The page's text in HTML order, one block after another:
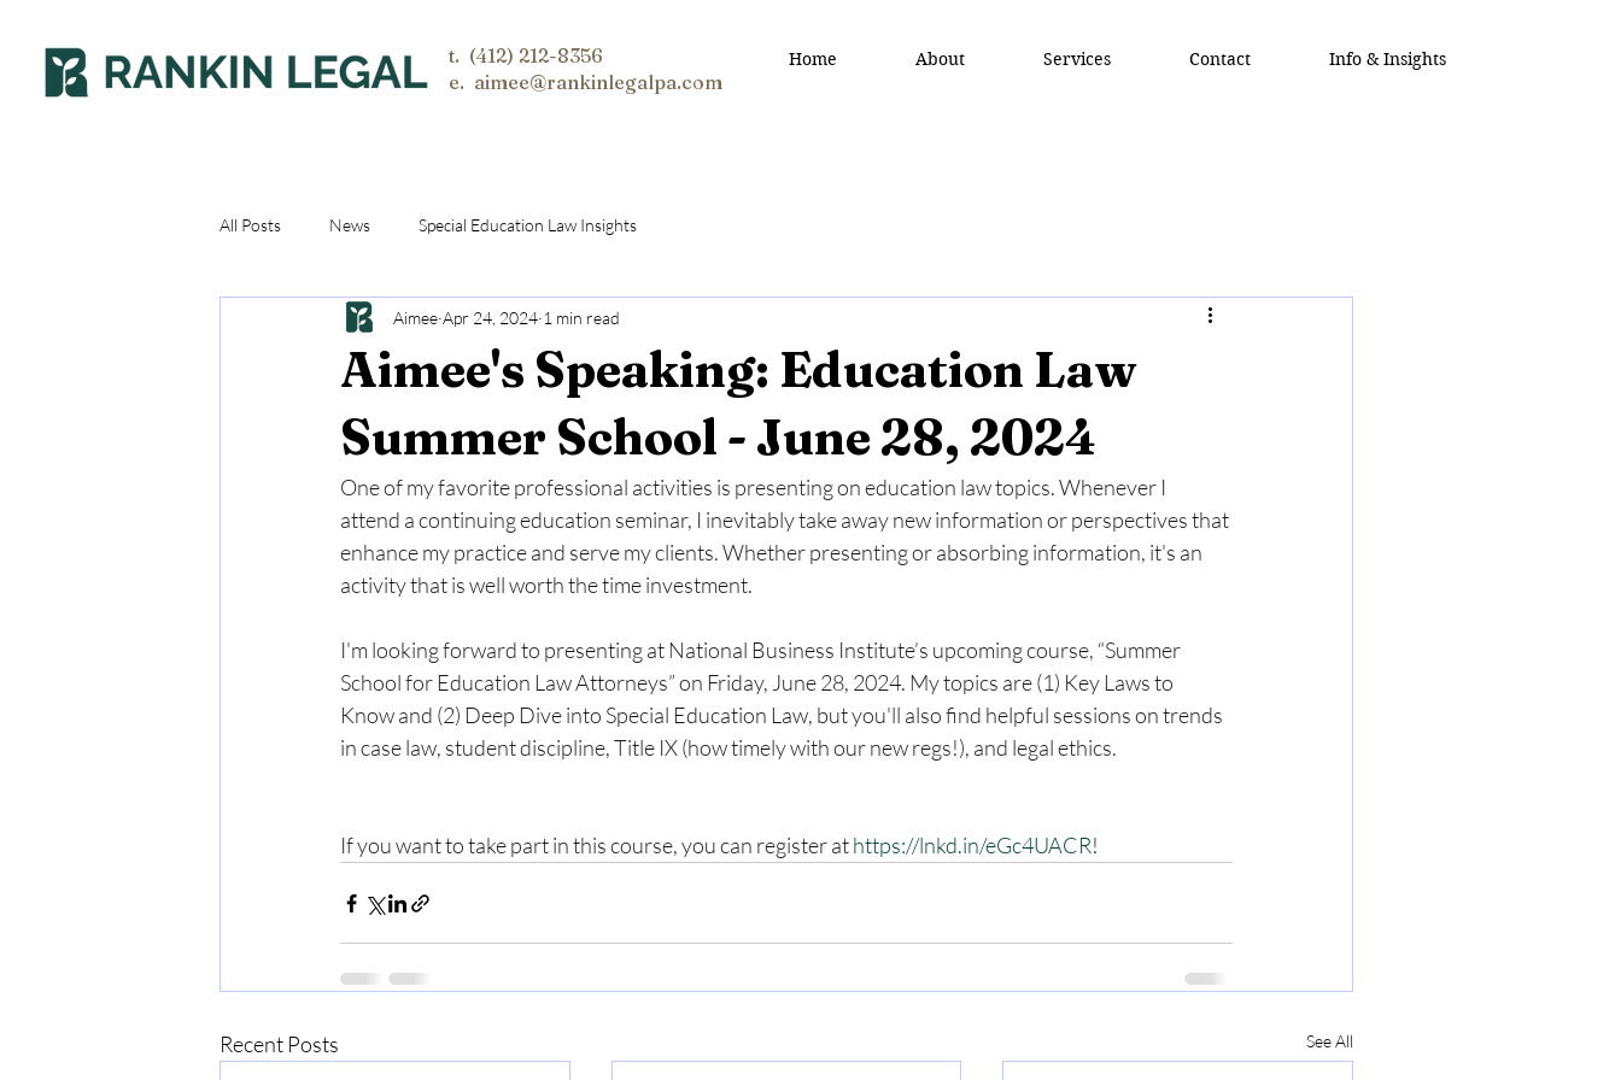
t. (412) 212-8356
e. aimee@rankinlegalpa.com
Home About Services Contact Info & Insights
All Posts News Special Education Law Insights
Aimee's Speaking: Education Law
Summer School - June 28, 2024
Aimee Apr 24, 2024 1 min read
One of my favorite professional activities is presenting on education law topics. Whenever I
attend a continuing education seminar, I inevitably take away new information or perspectives that
enhance my practice and serve my clients. Whether presenting or absorbing information, it's an
activity that is well worth the time investment.
I'm looking forward to presenting at National Business Institute’s upcoming course, “Summer
School for Education Law Attorneys” on Friday, June 28, 2024. My topics are (1) Key Laws to
Know and (2) Deep Dive into Special Education Law, but you'll also find helpful sessions on trends
in case law, student discipline, Title IX (how timely with our new regs!), and legal ethics.
If you want to take part in this course, you can register at https://lnkd.in/eGc4UACR!
Recent Posts See All